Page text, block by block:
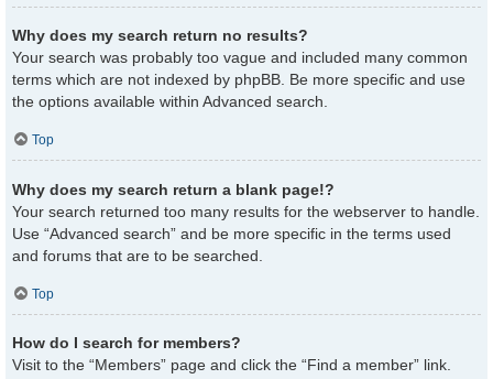
Why does my search return no results?
Your search was probably too vague and included many common
terms which are not indexed by phpBB. Be more specific and use
the options available within Advanced search.
Top
Why does my search return a blank page!?
Your search returned too many results for the webserver to handle.
Use “Advanced search” and be more specific in the terms used
and forums that are to be searched.
Top
How do I search for members?
Visit to the “Members” page and click the “Find a member” link.